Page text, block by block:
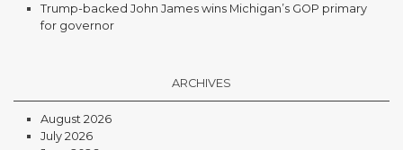
Trump-backed John James wins Michigan’s GOP primary
for governor
ARCHIVES
August 2026
July 2026